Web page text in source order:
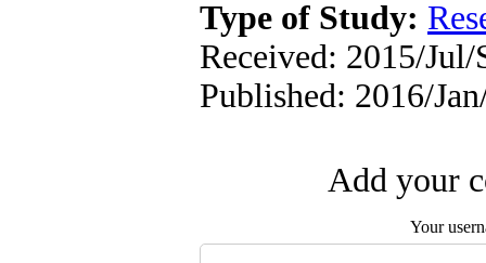
Type of Study:
Received: 2015/
Published: 2016/
Add your
Your